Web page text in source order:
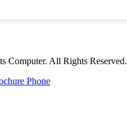
Computer. All Rights Reserved.
Phone